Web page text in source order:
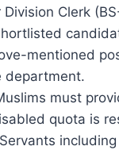
Division Clerk
mentioned
department.
must
quota is